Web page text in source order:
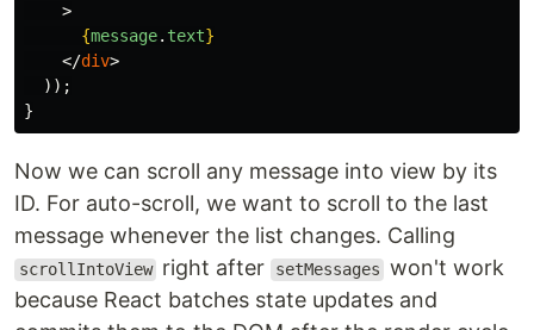
>
{message. text}
</div>
));
}
Now we can scroll any message into view by its
ID. For auto-scroll, we want to scroll to the last
message whenever the list changes. Calling
scrollIntoView right after setMessages won't work
because React batches state updates and